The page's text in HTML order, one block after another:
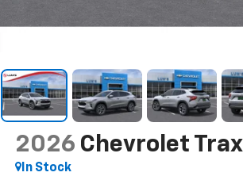
2026 Chevrolet Trax
In Stock